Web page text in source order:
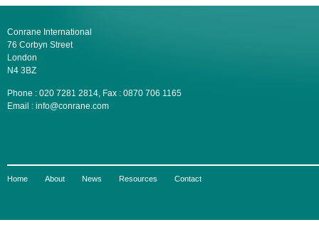
Conrane International
76 Corbyn Street
London
N4 3BZ
Phone : 020 7281 2814, Fax : 0870 706 1165
Email : info@conrane.com
Home About News Resources Contact